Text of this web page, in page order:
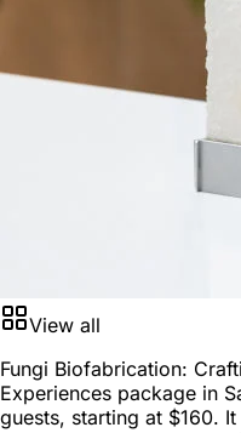
View all
Fungi Biofabrication:
Experiences package in
guests, starting at $160.